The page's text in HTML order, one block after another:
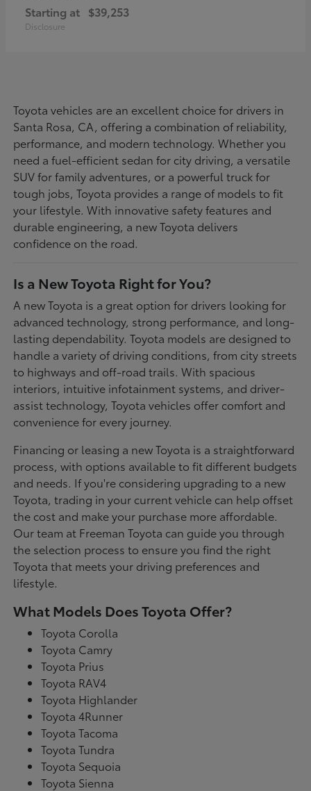
Starting at $39,253
Disclosure
Toyota vehicles are an excellent choice for drivers in
Santa Rosa, CA, offering a combination of reliability,
performance, and modern technology. Whether you
need a fuel-efficient sedan for city driving, a versatile
SUV for family adventures, or a powerful truck for
tough jobs, Toyota provides a range of models to fit
your lifestyle. With innovative safety features and
durable engineering, a new Toyota delivers
confidence on the road.
Is a New Toyota Right for You?
A new Toyota is a great option for drivers looking for
advanced technology, strong performance, and long-
lasting dependability. Toyota models are designed to
handle a variety of driving conditions, from city streets
to highways and off-road trails. With spacious
interiors, intuitive infotainment systems, and driver-
assist technology, Toyota vehicles offer comfort and
convenience for every journey.
Financing or leasing a new Toyota is a straightforward
process, with options available to fit different budgets
and needs. If you're considering upgrading to a new
Toyota, trading in your current vehicle can help offset
the cost and make your purchase more affordable.
Our team at Freeman Toyota can guide you through
the selection process to ensure you find the right
Toyota that meets your driving preferences and
lifestyle.
What Models Does Toyota Offer?
Toyota Corolla
Toyota Camry
Toyota Prius
Toyota RAV4
Toyota Highlander
Toyota 4Runner
Toyota Tacoma
Toyota Tundra
Toyota Sequoia
Toyota Sienna